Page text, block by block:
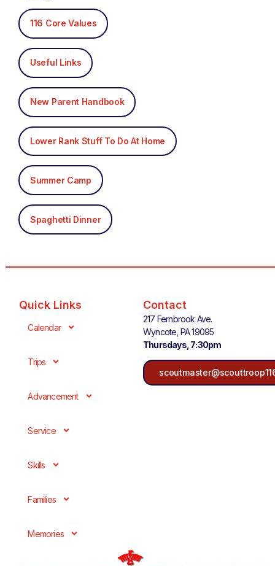
116 Core Values
Useful Links
New Parent Handbook
Lower Rank Stuff To Do At Home
Summer Camp
Spaghetti Dinner
Quick Links
Calendar
Trips
Advancement
Service
Skills
Families
Memories
Contact
217 Fernbrook Ave.
Wyncote, PA 19095
Thursdays, 7:30pm